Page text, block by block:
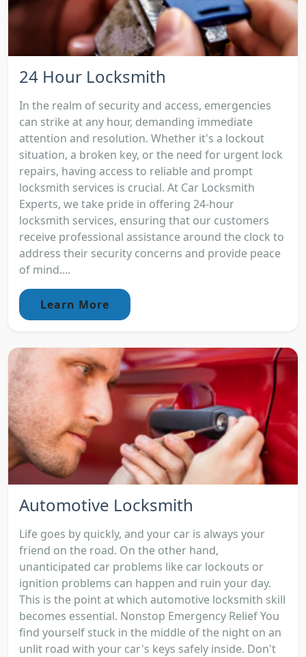
24 Hour Locksmith
In the realm of security and access, emergencies
can strike at any hour, demanding immediate
attention and resolution. Whether it's a lockout
situation, a broken key, or the need for urgent lock
repairs, having access to reliable and prompt
locksmith services is crucial. At Car Locksmith
Experts, we take pride in offering 24-hour
locksmith services, ensuring that our customers
receive professional assistance around the clock to
address their security concerns and provide peace
of mind....
Learn More
Automotive Locksmith
Life goes by quickly, and your car is always your
friend on the road. On the other hand,
unanticipated car problems like car lockouts or
ignition problems can happen and ruin your day.
This is the point at which automotive locksmith skill
becomes essential. Nonstop Emergency Relief You
find yourself stuck in the middle of the night on an
unlit road with your car's keys safely inside. Don't